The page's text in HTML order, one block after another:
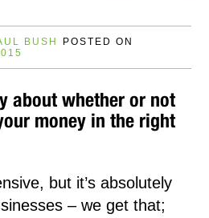
BUSH
POSTED ON
about whether or not
money in the right
but it’s absolutely
– we get that;